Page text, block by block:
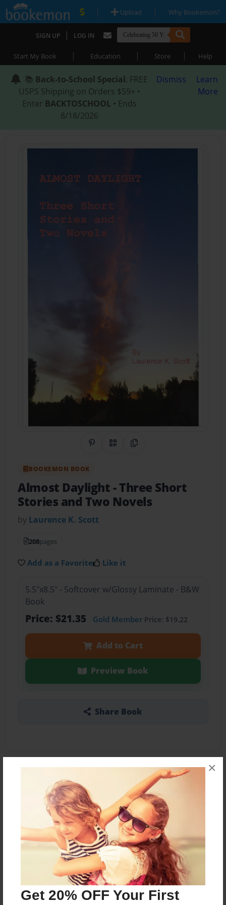
Get 20% OFF Your First
×
| Upload | Why Bookemon?
SIGN UP | LOG IN
Start My Book | Education | Store | Help
📚 Back-to-School Special: FREE
USPS Shipping on Orders $59+ •
Enter BACKTOSCHOOL • Ends
8/18/2026
Dismiss
Learn
More
Share on Pinterest
QR CodeCopy Link
BOOKEMON BOOK
Almost Daylight- Three Short
Stories and Two Novels
by Laurence K. Scott
208pages
Add as a Favorite Like it
5.5"x8.5" - Softcover w/Glossy Laminate - B&W
Book
Price: $21.35 Gold MemberPrice: $19.22
Add to Cart
Preview Book
Share Book
About the Book
A varied collection of stories about people from
America's past, present, and future.
Features & Details
Mar-04-2022